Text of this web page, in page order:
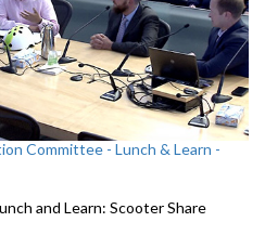
Committee - Lunch & Learn -
and Learn: Scooter Share